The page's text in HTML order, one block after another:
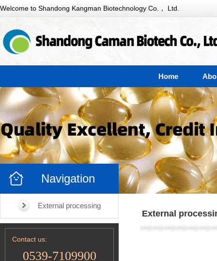
Welcome to Shandong Kangman Biotechnology Co.， Ltd.
Home
Navigation
External processing
Contact us:
0539-7109900
External